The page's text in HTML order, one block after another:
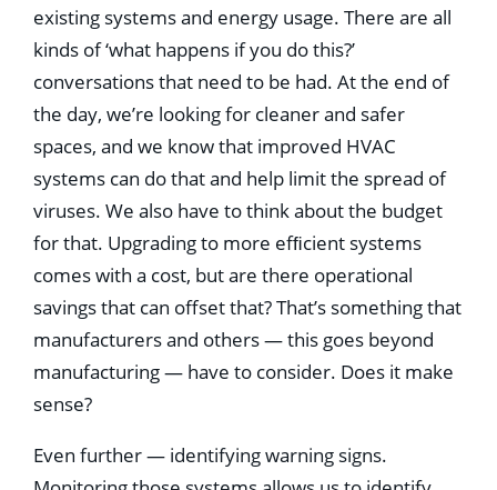
existing systems and energy usage. There are all
kinds of ‘what happens if you do this?’
conversations that need to be had. At the end of
the day, we’re looking for cleaner and safer
spaces, and we know that improved HVAC
systems can do that and help limit the spread of
viruses. We also have to think about the budget
for that. Upgrading to more efﬁcient systems
comes with a cost, but are there operational
savings that can offset that? That’s something that
manufacturers and others — this goes beyond
manufacturing — have to consider. Does it make
sense?
Even further — identifying warning signs.